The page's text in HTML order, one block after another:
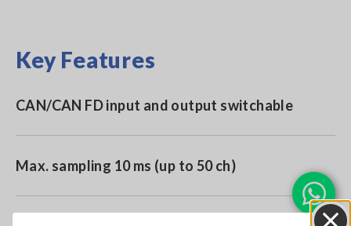
Key Features
CAN/CAN FD input and output switchable
Max. sampling 10 ms (up to 50 ch)